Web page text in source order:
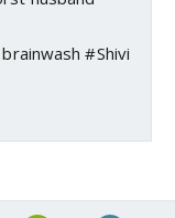
#Shivi